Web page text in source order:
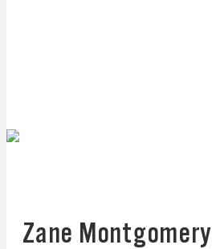
Zane Montgomery